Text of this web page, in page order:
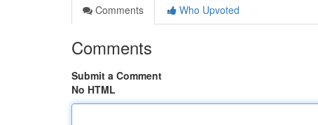
Comments
Who Upvoted
Comments
Submit a Comment
No HTML